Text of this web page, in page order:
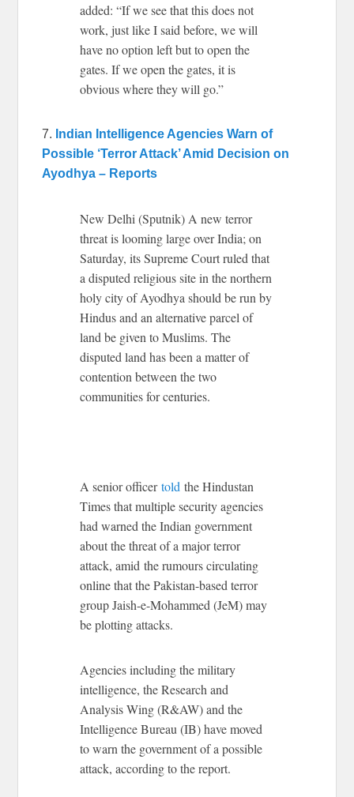
added: “If we see that this does not
work, just like I said before, we will
have no option left but to open the
gates. If we open the gates, it is
obvious where they will go.”
7. Indian Intelligence Agencies Warn of
Possible ‘Terror Attack’ Amid Decision on
Ayodhya – Reports
New Delhi (Sputnik) A new terror
threat is looming large over India; on
Saturday, its Supreme Court ruled that
a disputed religious site in the northern
holy city of Ayodhya should be run by
Hindus and an alternative parcel of
land be given to Muslims. The
disputed land has been a matter of
contention between the two
communities for centuries.
A senior officertold the Hindustan
Times that multiple security agencies
had warned the Indian government
about the threat of a major terror
attack, amid the rumours circulating
online that the Pakistan-based terror
group Jaish-e-Mohammed (JeM) may
be plotting attacks.
Agencies including the military
intelligence, the Research and
Analysis Wing (R&AW) and the
Intelligence Bureau (IB) have moved
to warn the government of a possible
attack, according to the report.